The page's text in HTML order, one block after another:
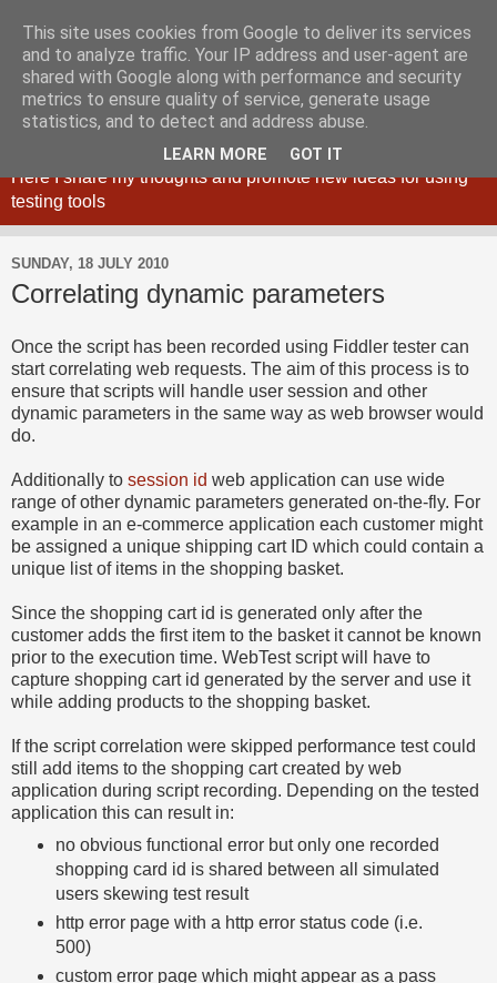
Maciej Zaleski blog
Here I share my thoughts and promote new ideas for using
testing tools
SUNDAY, 18 JULY 2010
Correlating dynamic parameters
Once the script has been recorded using Fiddler tester can
start correlating web requests. The aim of this process is to
ensure that scripts will handle user session and other
dynamic parameters in the same way as web browser would
do.
Additionally to session id web application can use wide
range of other dynamic parameters generated on-the-fly. For
example in an e-commerce application each customer might
be assigned a unique shipping cart ID which could contain a
unique list of items in the shopping basket.
Since the shopping cart id is generated only after the
customer adds the first item to the basket it cannot be known
prior to the execution time. WebTest script will have to
capture shopping cart id generated by the server and use it
while adding products to the shopping basket.
If the script correlation were skipped performance test could
still add items to the shopping cart created by web
application during script recording. Depending on the tested
application this can result in:
no obvious functional error but only one recorded
shopping card id is shared between all simulated
users skewing test result
http error page with a http error status code (i.e.
500)
custom error page which might appear as a pass
This site uses cookies from Google to deliver its services
and to analyze traffic. Your IP address and user-agent are
shared with Google along with performance and security
metrics to ensure quality of service, generate usage
statistics, and to detect and address abuse.
LEARN MORE GOT IT